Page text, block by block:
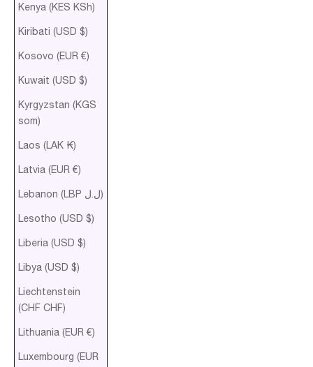
Kenya (KES KSh)
Kiribati (USD $)
Kosovo (EUR €)
Kuwait (USD $)
Kyrgyzstan (KGS
som)
Laos (LAK ₭)
Latvia (EUR €)
Lebanon (LBP ل.ل)
Lesotho (USD $)
Liberia (USD $)
Libya (USD $)
Liechtenstein
(CHF CHF)
Lithuania (EUR €)
Luxembourg (EUR